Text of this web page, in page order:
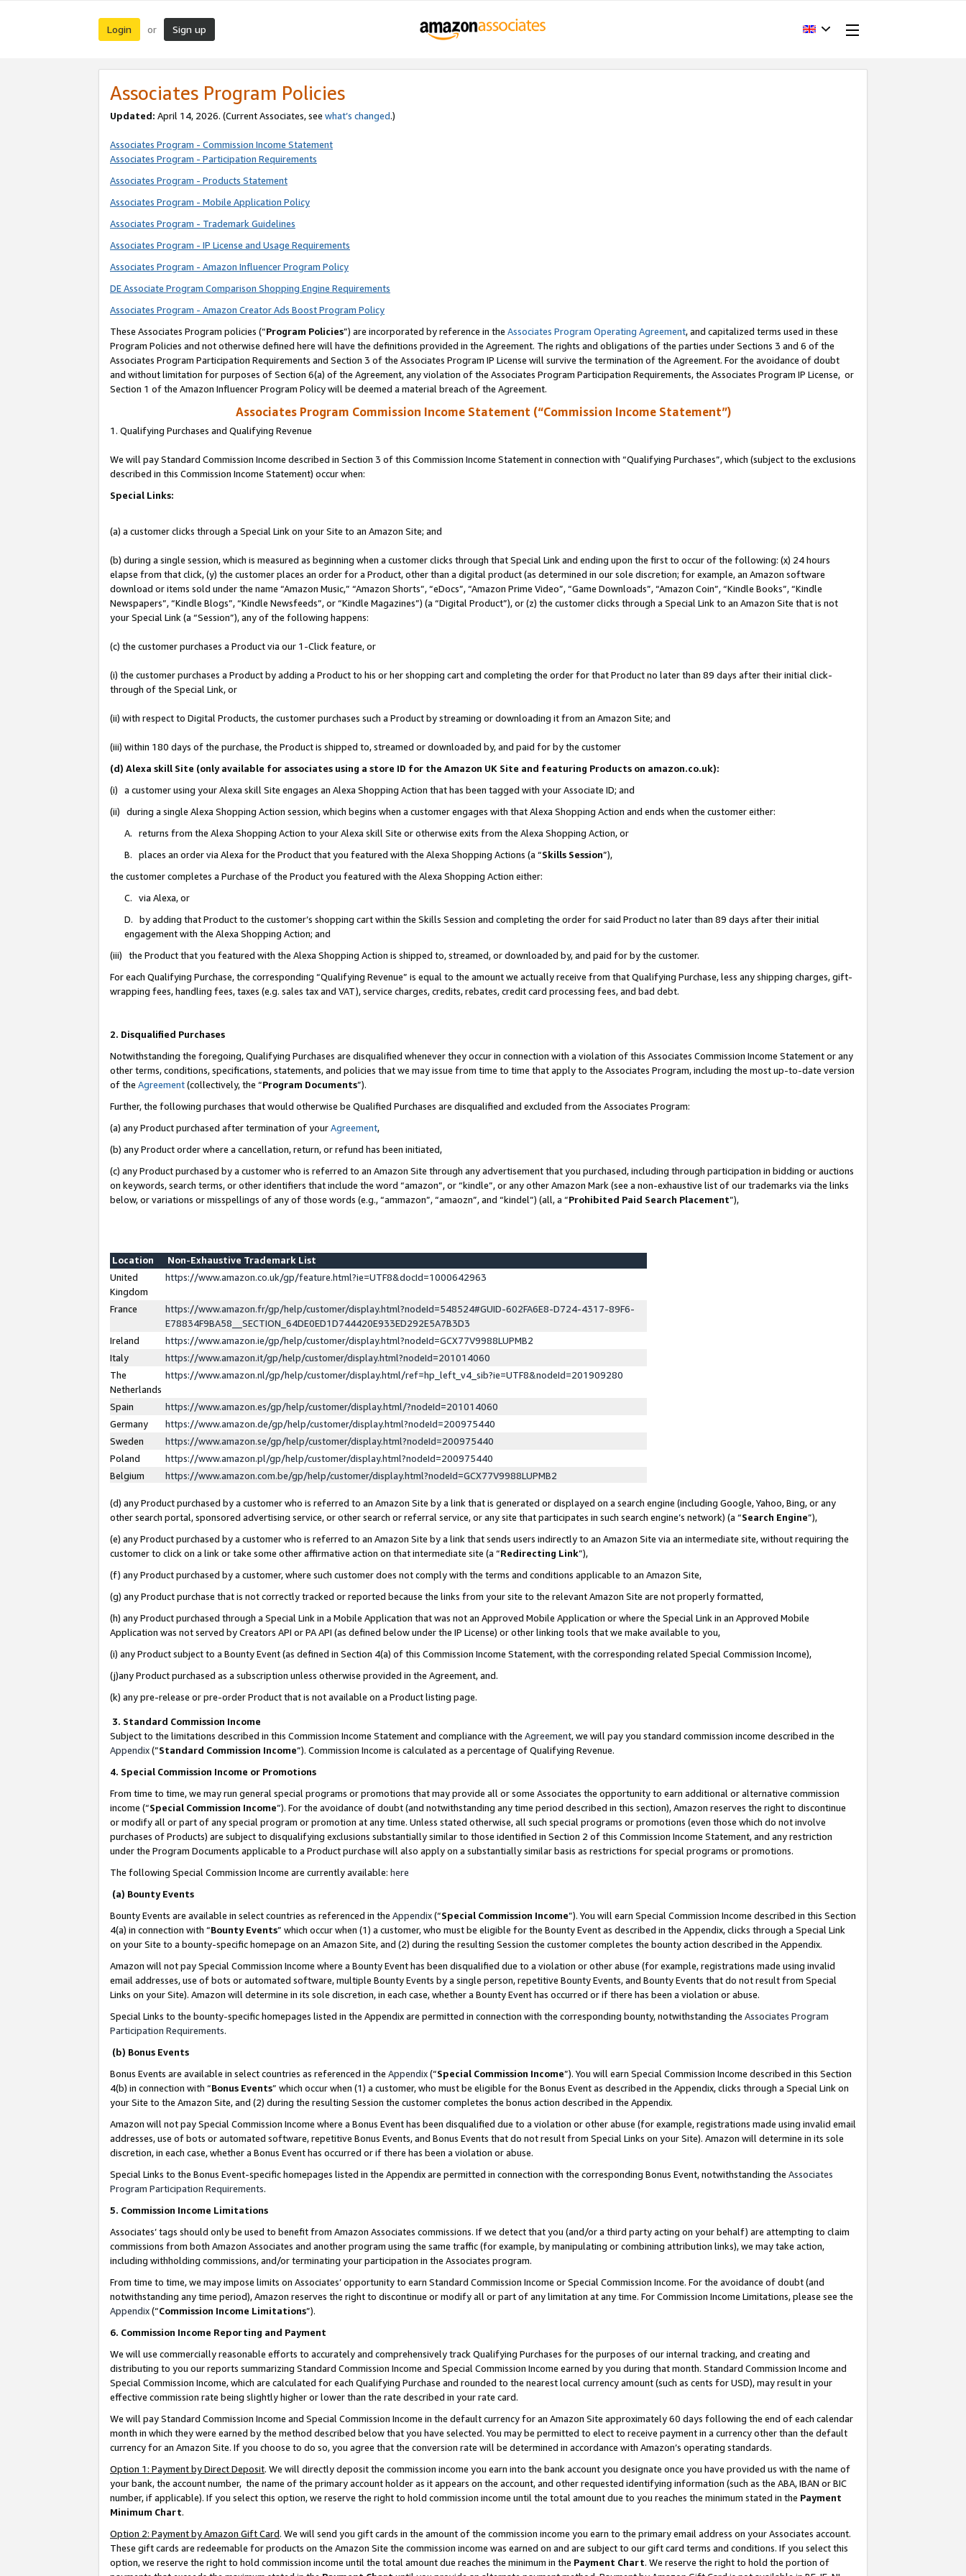
Login or Sign up
Associates Program Policies
Updated: April 14, 2026. (Current Associates, see what’s changed.)
Associates Program - Commission Income Statement
Associates Program - Participation Requirements
Associates Program - Products Statement
Associates Program - Mobile Application Policy
Associates Program - Trademark Guidelines
Associates Program - IP License and Usage Requirements
Associates Program - Amazon Influencer Program Policy
DE Associate Program Comparison Shopping Engine Requirements
Associates Program - Amazon Creator Ads Boost Program Policy
These Associates Program policies (“Program Policies”) are incorporated by reference in the Associates Program Operating Agreement, and capitalized terms used in these
Program Policies and not otherwise defined here will have the definitions provided in the Agreement. The rights and obligations of the parties under Sections 3 and 6 of the
Associates Program Participation Requirements and Section 3 of the Associates Program IP License will survive the termination of the Agreement. For the avoidance of doubt
and without limitation for purposes of Section 6(a) of the Agreement, any violation of the Associates Program Participation Requirements, the Associates Program IP License, or
Section 1 of the Amazon Influencer Program Policy will be deemed a material breach of the Agreement.
Associates Program Commission Income Statement (“Commission Income Statement”)
1. Qualifying Purchases and Qualifying Revenue
We will pay Standard Commission Income described in Section 3 of this Commission Income Statement in connection with “Qualifying Purchases”, which (subject to the exclusions
described in this Commission Income Statement) occur when:
Special Links:
(a) a customer clicks through a Special Link on your Site to an Amazon Site; and
(b) during a single session, which is measured as beginning when a customer clicks through that Special Link and ending upon the first to occur of the following: (x) 24 hours
elapse from that click, (y) the customer places an order for a Product, other than a digital product (as determined in our sole discretion; for example, an Amazon software
download or items sold under the name “Amazon Music,” “Amazon Shorts”, “eDocs”, “Amazon Prime Video”, “Game Downloads”, “Amazon Coin”, “Kindle Books”, “Kindle
Newspapers”, “Kindle Blogs”, “Kindle Newsfeeds”, or “Kindle Magazines”) (a “Digital Product”), or (z) the customer clicks through a Special Link to an Amazon Site that is not
your Special Link (a “Session”), any of the following happens:
(c) the customer purchases a Product via our 1-Click feature, or
(i) the customer purchases a Product by adding a Product to his or her shopping cart and completing the order for that Product no later than 89 days after their initial click-
through of the Special Link, or
(ii) with respect to Digital Products, the customer purchases such a Product by streaming or downloading it from an Amazon Site; and
(iii) within 180 days of the purchase, the Product is shipped to, streamed or downloaded by, and paid for by the customer
(d) Alexa skill Site (only available for associates using a store ID for the Amazon UK Site and featuring Products on amazon.co.uk):
(i) a customer using your Alexa skill Site engages an Alexa Shopping Action that has been tagged with your Associate ID; and
(ii) during a single Alexa Shopping Action session, which begins when a customer engages with that Alexa Shopping Action and ends when the customer either:
A. returns from the Alexa Shopping Action to your Alexa skill Site or otherwise exits from the Alexa Shopping Action, or
B. places an order via Alexa for the Product that you featured with the Alexa Shopping Actions (a “Skills Session”),
the customer completes a Purchase of the Product you featured with the Alexa Shopping Action either:
C. via Alexa, or
D. by adding that Product to the customer’s shopping cart within the Skills Session and completing the order for said Product no later than 89 days after their initial
engagement with the Alexa Shopping Action; and
(iii) the Product that you featured with the Alexa Shopping Action is shipped to, streamed, or downloaded by, and paid for by the customer.
For each Qualifying Purchase, the corresponding “Qualifying Revenue” is equal to the amount we actually receive from that Qualifying Purchase, less any shipping charges, gift-
wrapping fees, handling fees, taxes (e.g. sales tax and VAT), service charges, credits, rebates, credit card processing fees, and bad debt.
2. Disqualified Purchases
Notwithstanding the foregoing, Qualifying Purchases are disqualified whenever they occur in connection with a violation of this Associates Commission Income Statement or any
other terms, conditions, specifications, statements, and policies that we may issue from time to time that apply to the Associates Program, including the most up-to-date version
of the Agreement(collectively, the “Program Documents”).
Further, the following purchases that would otherwise be Qualified Purchases are disqualified and excluded from the Associates Program:
(a) any Product purchased after termination of yourAgreement,
(b) any Product order where a cancellation, return, or refund has been initiated,
(c) any Product purchased by a customer who is referred to an Amazon Site through any advertisement that you purchased, including through participation in bidding or auctions
on keywords, search terms, or other identifiers that include the word “amazon”, or “kindle”, or any other Amazon Mark (see a non-exhaustive list of our trademarks via the links
below, or variations or misspellings of any of those words (e.g., “ammazon”, “amaozn”, and “kindel”) (all, a “Prohibited Paid Search Placement”),
Location
Non-Exhaustive Trademark List
United
Kingdom
https://www.amazon.co.uk/gp/feature.html?ie=UTF8&docId=1000642963
France
https://www.amazon.fr/gp/help/customer/display.html?nodeId=548524#GUID-602FA6E8-D724-4317-89F6-
E78834F9BA58__SECTION_64DE0ED1D744420E933ED292E5A7B3D3
Ireland
https://www.amazon.ie/gp/help/customer/display.html?nodeId=GCX77V9988LUPMB2
Italy
https://www.amazon.it/gp/help/customer/display.html?nodeId=201014060
The
Netherlands
https://www.amazon.nl/gp/help/customer/display.html/ref=hp_left_v4_sib?ie=UTF8&nodeId=201909280
Spain
https://www.amazon.es/gp/help/customer/display.html/?nodeId=201014060
Germany
https://www.amazon.de/gp/help/customer/display.html?nodeId=200975440
Sweden
https://www.amazon.se/gp/help/customer/display.html?nodeId=200975440
Poland
https://www.amazon.pl/gp/help/customer/display.html?nodeId=200975440
Belgium
https://www.amazon.com.be/gp/help/customer/display.html?nodeId=GCX77V9988LUPMB2
(d) any Product purchased by a customer who is referred to an Amazon Site by a link that is generated or displayed on a search engine (including Google, Yahoo, Bing, or any
other search portal, sponsored advertising service, or other search or referral service, or any site that participates in such search engine’s network) (a “Search Engine”),
(e) any Product purchased by a customer who is referred to an Amazon Site by a link that sends users indirectly to an Amazon Site via an intermediate site, without requiring the
customer to click on a link or take some other affirmative action on that intermediate site (a “Redirecting Link”),
(f) any Product purchased by a customer, where such customer does not comply with the terms and conditions applicable to an Amazon Site,
(g) any Product purchase that is not correctly tracked or reported because the links from your site to the relevant Amazon Site are not properly formatted,
(h) any Product purchased through a Special Link in a Mobile Application that was not an Approved Mobile Application or where the Special Link in an Approved Mobile
Application was not served by Creators API or PA API (as defined below under the IP License) or other linking tools that we make available to you,
(i) any Product subject to a Bounty Event (as defined in Section 4(a) of this Commission Income Statement, with the corresponding related Special Commission Income),
(j)any Product purchased as a subscription unless otherwise provided in the Agreement, and.
(k) any pre-release or pre-order Product that is not available on a Product listing page.
3. Standard Commission Income
Subject to the limitations described in this Commission Income Statement and compliance with the Agreement, we will pay you standard commission income described in the
Appendix(”Standard Commission Income”). Commission Income is calculated as a percentage of Qualifying Revenue.
4. Special Commission Income or Promotions
From time to time, we may run general special programs or promotions that may provide all or some Associates the opportunity to earn additional or alternative commission
income (“Special Commission Income”). For the avoidance of doubt (and notwithstanding any time period described in this section), Amazon reserves the right to discontinue
or modify all or part of any special program or promotion at any time. Unless stated otherwise, all such special programs or promotions (even those which do not involve
purchases of Products) are subject to disqualifying exclusions substantially similar to those identified in Section 2 of this Commission Income Statement, and any restriction
under the Program Documents applicable to a Product purchase will also apply on a substantially similar basis as restrictions for special programs or promotions.
The following Special Commission Income are currently available: here
(a) Bounty Events
Bounty Events are available in select countries as referenced in the Appendix(“Special Commission Income”). You will earn Special Commission Income described in this Section
4(a) in connection with “Bounty Events” which occur when (1) a customer, who must be eligible for the Bounty Event as described in the Appendix, clicks through a Special Link
on your Site to a bounty-specific homepage on an Amazon Site, and (2) during the resulting Session the customer completes the bounty action described in the Appendix.
Amazon will not pay Special Commission Income where a Bounty Event has been disqualified due to a violation or other abuse (for example, registrations made using invalid
email addresses, use of bots or automated software, multiple Bounty Events by a single person, repetitive Bounty Events, and Bounty Events that do not result from Special
Links on your Site). Amazon will determine in its sole discretion, in each case, whether a Bounty Event has occurred or if there has been a violation or abuse.
Special Links to the bounty-specific homepages listed in the Appendix are permitted in connection with the corresponding bounty, notwithstanding the Associates Program
Participation Requirements.
(b) Bonus Events
Bonus Events are available in select countries as referenced in the Appendix(“Special Commission Income”). You will earn Special Commission Income described in this Section
4(b) in connection with “Bonus Events” which occur when (1) a customer, who must be eligible for the Bonus Event as described in the Appendix, clicks through a Special Link on
your Site to the Amazon Site, and (2) during the resulting Session the customer completes the bonus action described in the Appendix.
Amazon will not pay Special Commission Income where a Bonus Event has been disqualified due to a violation or other abuse (for example, registrations made using invalid email
addresses, use of bots or automated software, repetitive Bonus Events, and Bonus Events that do not result from Special Links on your Site). Amazon will determine in its sole
discretion, in each case, whether a Bonus Event has occurred or if there has been a violation or abuse.
Special Links to the Bonus Event-specific homepages listed in the Appendix are permitted in connection with the corresponding Bonus Event, notwithstanding the Associates
Program Participation Requirements.
5. Commission Income Limitations
Associates’ tags should only be used to benefit from Amazon Associates commissions. If we detect that you (and/or a third party acting on your behalf) are attempting to claim
commissions from both Amazon Associates and another program using the same traffic (for example, by manipulating or combining attribution links), we may take action,
including withholding commissions, and/or terminating your participation in the Associates program.
From time to time, we may impose limits on Associates’ opportunity to earn Standard Commission Income or Special Commission Income. For the avoidance of doubt (and
notwithstanding any time period), Amazon reserves the right to discontinue or modify all or part of any limitation at any time. For Commission Income Limitations, please see the
Appendix(“Commission Income Limitations”).
6. Commission Income Reporting and Payment
We will use commercially reasonable efforts to accurately and comprehensively track Qualifying Purchases for the purposes of our internal tracking, and creating and
distributing to you our reports summarizing Standard Commission Income and Special Commission Income earned by you during that month. Standard Commission Income and
Special Commission Income, which are calculated for each Qualifying Purchase and rounded to the nearest local currency amount (such as cents for USD), may result in your
effective commission rate being slightly higher or lower than the rate described in your rate card.
We will pay Standard Commission Income and Special Commission Income in the default currency for an Amazon Site approximately 60 days following the end of each calendar
month in which they were earned by the method described below that you have selected. You may be permitted to elect to receive payment in a currency other than the default
currency for an Amazon Site. If you choose to do so, you agree that the conversion rate will be determined in accordance with Amazon’s operating standards.
Option 1: Payment by Direct Deposit. We will directly deposit the commission income you earn into the bank account you designate once you have provided us with the name of
your bank, the account number, the name of the primary account holder as it appears on the account, and other requested identifying information (such as the ABA, IBAN or BIC
number, if applicable). If you select this option, we reserve the right to hold commission income until the total amount due to you reaches the minimum stated in the Payment
Minimum Chart.
Option 2: Payment by Amazon Gift Card. We will send you gift cards in the amount of the commission income you earn to the primary email address on your Associates account.
These gift cards are redeemable for products on the Amazon Site the commission income was earned on and are subject to our gift card terms and conditions. If you select this
option, we reserve the right to hold commission income until the total amount due reaches the minimum in the Payment Chart. We reserve the right to hold the portion of